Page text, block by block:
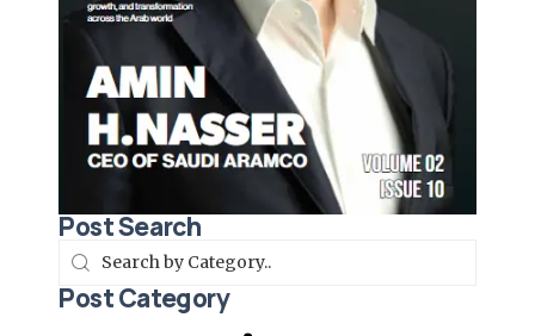
Post Search
Post Category